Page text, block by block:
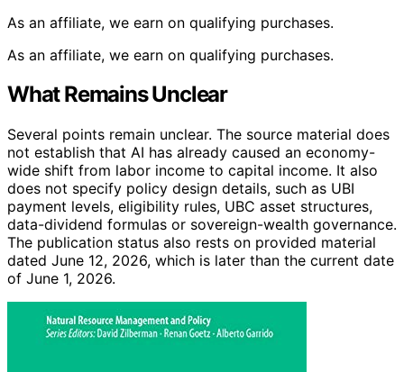
As an affiliate, we earn on qualifying purchases.
As an affiliate, we earn on qualifying purchases.
What Remains Unclear
Several points remain unclear. The source material does
not establish that AI has already caused an economy-
wide shift from labor income to capital income. It also
does not specify policy design details, such as UBI
payment levels, eligibility rules, UBC asset structures,
data-dividend formulas or sovereign-wealth governance.
The publication status also rests on provided material
dated June 12, 2026, which is later than the current date
of June 1, 2026.